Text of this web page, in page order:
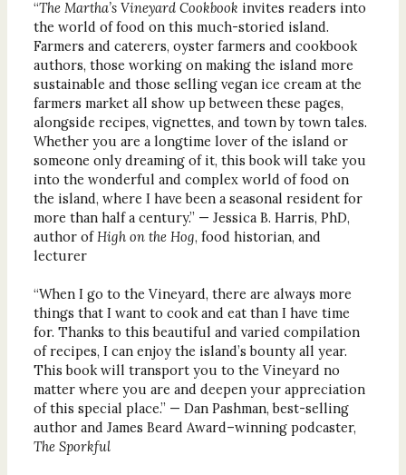
“The Martha’s Vineyard Cookbook invites readers into
the world of food on this much-storied island.
Farmers and caterers, oyster farmers and cookbook
authors, those working on making the island more
sustainable and those selling vegan ice cream at the
farmers market all show up between these pages,
alongside recipes, vignettes, and town by town tales.
Whether you are a longtime lover of the island or
someone only dreaming of it, this book will take you
into the wonderful and complex world of food on
the island, where I have been a seasonal resident for
more than half a century.” — Jessica B. Harris, PhD,
author ofHigh on the Hog, food historian, and
lecturer
“When I go to the Vineyard, there are always more
things that I want to cook and eat than I have time
for. Thanks to this beautiful and varied compilation
of recipes, I can enjoy the island’s bounty all year.
This book will transport you to the Vineyard no
matter where you are and deepen your appreciation
of this special place.” — Dan Pashman, best-selling
author and James Beard Award–winning podcaster,
The Sporkful